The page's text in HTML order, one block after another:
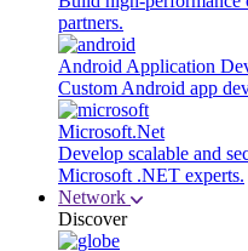
partners.
Android Application
Custom Android app
Microsoft.Net
Develop scalable and
Microsoft .NET experts.
Network
Discover